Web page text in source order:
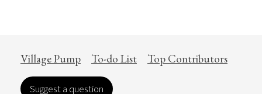
Village Pump To-do List Top Contributors
Suggest a question